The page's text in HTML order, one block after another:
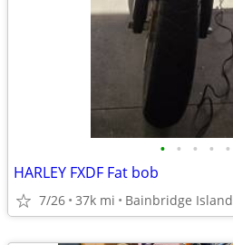
• • • • •
HARLEY FXDF Fat bob
7/26 37k mi Bainbridge Island